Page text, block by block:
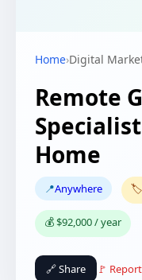
Home›Digital
Remote
Home
📍Anywhere 🏷️
💰 $92,000 / year
🔗 Share 🚩